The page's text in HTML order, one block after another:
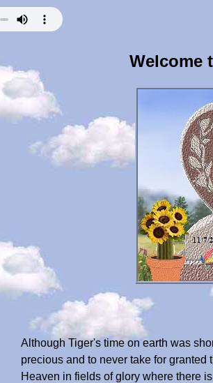
Welcome
Although Tiger's time on earth was
precious and to never take for
Heaven in fields of glory where there